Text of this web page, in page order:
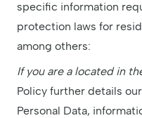
specific information
protection laws for
among others:
If you are a located in
Policy further details
Personal Data,